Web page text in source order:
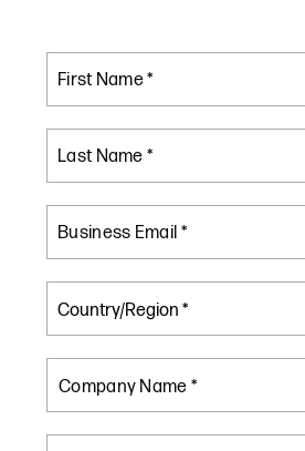
First Name *
Last Name *
Business Email *
Company Name *